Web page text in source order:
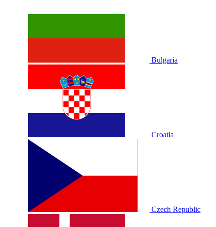
Bulgaria
Croatia
Czech Republic